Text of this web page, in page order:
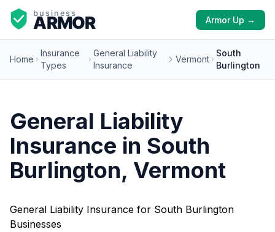
Armor Up →
Home
Insurance
Types
General Liability
Insurance
Vermont
South
Burlington
General Liability
Insurance in South
Burlington, Vermont
General Liability Insurance for South Burlington
Businesses